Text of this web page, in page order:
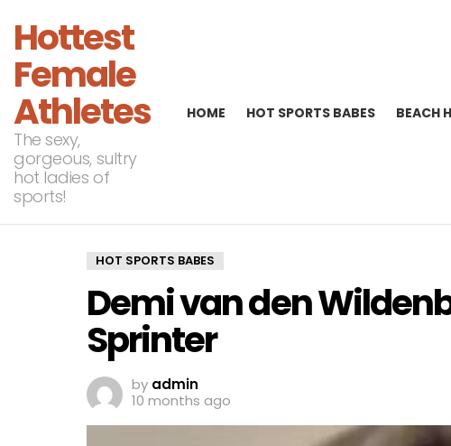
Hottest
Female
Athletes
The sexy,
gorgeous, sultry
hot ladies of
sports!
HOME HOT SPORTS BABES BEACH
HOT SPORTS BABES
Demi van den
Sprinter
by admin
10 months ago